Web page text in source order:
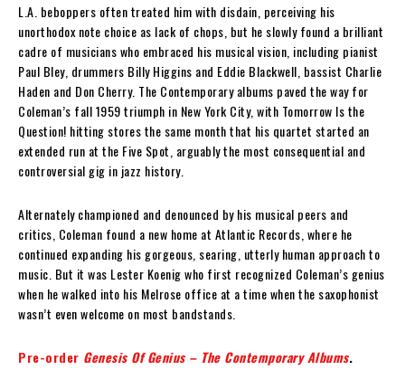
L.A. beboppers often treated him with disdain, perceiving his
unorthodox note choice as lack of chops, but he slowly found a brilliant
cadre of musicians who embraced his musical vision, including pianist
Paul Bley, drummers Billy Higgins and Eddie Blackwell, bassist Charlie
Haden and Don Cherry. The Contemporary albums paved the way for
Coleman’s fall 1959 triumph in New York City, with Tomorrow Is the
Question! hitting stores the same month that his quartet started an
extended run at the Five Spot, arguably the most consequential and
controversial gig in jazz history.
Alternately championed and denounced by his musical peers and
critics, Coleman found a new home at Atlantic Records, where he
continued expanding his gorgeous, searing, utterly human approach to
music. But it was Lester Koenig who first recognized Coleman’s genius
when he walked into his Melrose office at a time when the saxophonist
wasn’t even welcome on most bandstands.
Pre-order Genesis Of Genius – The Contemporary Albums.